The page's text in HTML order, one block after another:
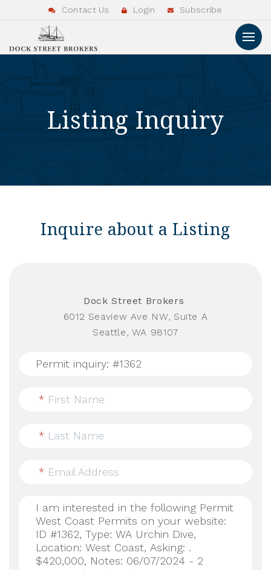
Contact Us Login Subscribe
Listing Inquiry
Inquire about a Listing
Dock Street Brokers
6012 Seaview Ave NW, Suite A
Seattle, WA 98107
* First Name
* Last Name
* Email Address